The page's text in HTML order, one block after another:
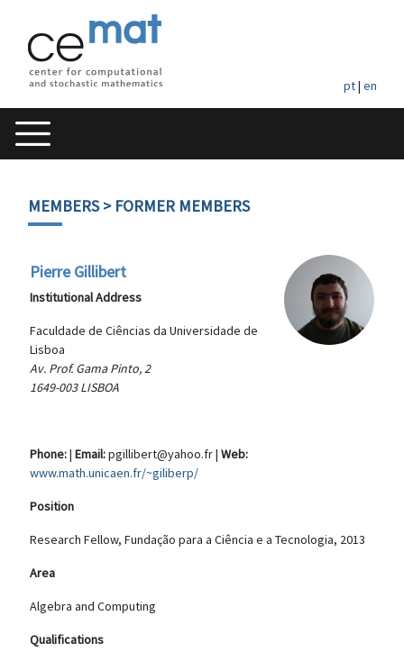
pt| en
MEMBERS> FORMER MEMBERS
Pierre Gillibert
Institutional Address
Faculdade de Ciências da Universidade de
Lisboa
Av. Prof. Gama Pinto, 2
1649-003 LISBOA
Phone:| Email:pgillibert@yahoo.fr | Web:
www.math.unicaen.fr/~giliberp/
Position
Research Fellow, Fundação para a Ciência e a Tecnologia, 2013
Area
Algebra and Computing
Qualifications